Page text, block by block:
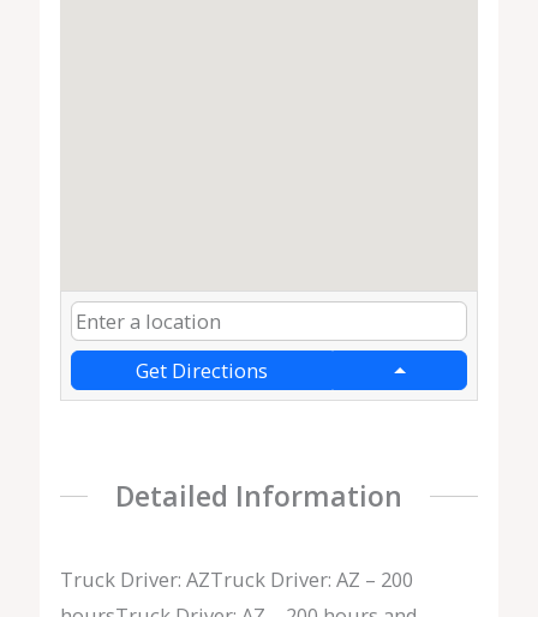
Get Directions
Detailed Information
Truck Driver: AZTruck Driver: AZ – 200